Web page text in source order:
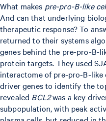
What makes pre-pro-B-like
And can that underlying
therapeutic response? To
returned to their systems
genes behind the pre-pro-B-
protein targets. They used
interactome of pre-pro-B-like
driver genes to identify the
revealed BCL2was a key
subpopulation, with peak